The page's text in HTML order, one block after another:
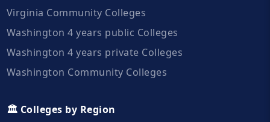
Virginia Community Colleges
Washington 4 years public Colleges
Washington 4 years private Colleges
Washington Community Colleges
🏛️ Colleges by Region